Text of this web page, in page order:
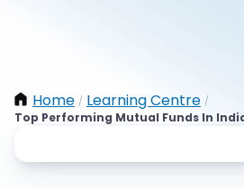
Home / Learning Centre /
Top Performing Mutual Funds In